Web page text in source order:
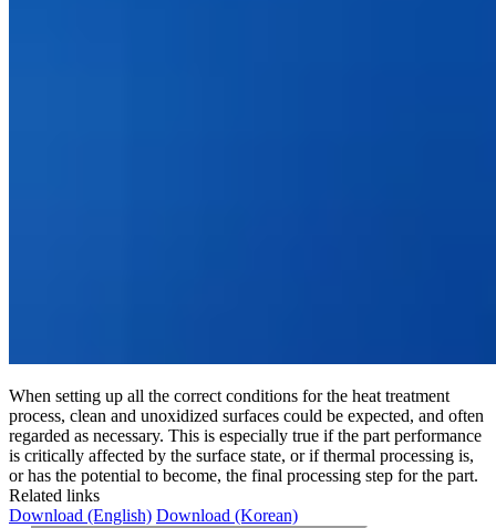
When setting up all the correct conditions for the heat treatment
process, clean and unoxidized surfaces could be expected, and often
regarded as necessary. This is especially true if the part per­formance
is critically affected by the surface state, or if thermal processing is,
or has the potential to become, the final processing step for the part.
Related links
Download (English) Download (Korean)